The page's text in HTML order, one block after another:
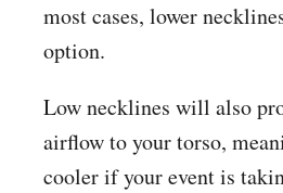
most cases, lower
option.
Low necklines will also
airflow to your torso,
cooler if your event is